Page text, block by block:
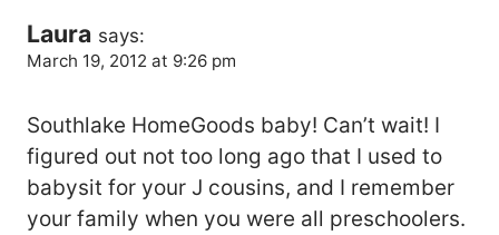
Laura says:
March 19, 2012 at 9:26 pm
Southlake HomeGoods baby! Can’t wait! I
figured out not too long ago that I used to
babysit for your J cousins, and I remember
your family when you were all preschoolers.